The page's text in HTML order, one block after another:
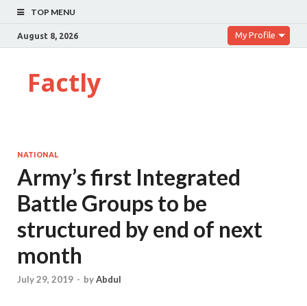
TOP MENU
August 8, 2026 My Profile
Factly
NATIONAL
Army’s first Integrated
Battle Groups to be
structured by end of next
month
July 29, 2019 - byAbdul